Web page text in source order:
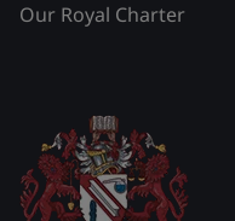
Our Royal Charter